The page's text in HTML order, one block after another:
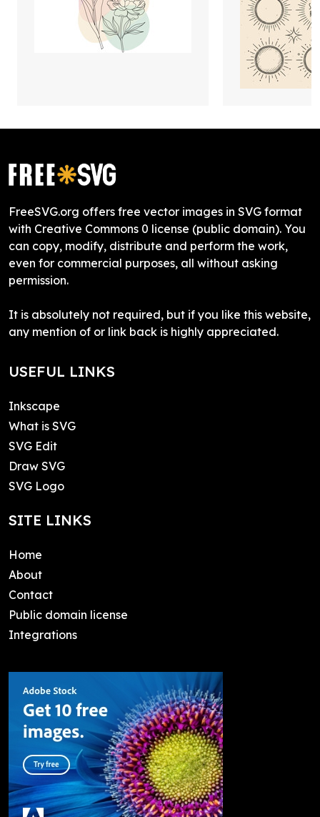
FreeSVG.org offers free vector images in SVG format
with Creative Commons 0 license (public domain). You
can copy, modify, distribute and perform the work,
even for commercial purposes, all without asking
permission.
It is absolutely not required, but if you like this website,
any mention of or link back is highly appreciated.
USEFUL LINKS
Inkscape
What is SVG
SVG Edit
Draw SVG
SVG Logo
SITE LINKS
Home
About
Contact
Public domain license
Integrations